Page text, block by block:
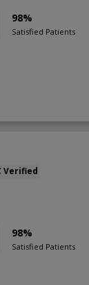
98%
Satisfied Patients
Verified
98%
Satisfied Patients